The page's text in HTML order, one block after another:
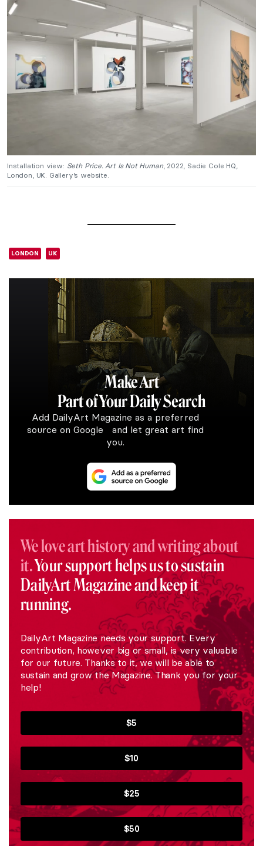
Installation view: Seth Price. Art Is Not Human, 2022, Sadie Cole HQ,
London, UK. Gallery’s website.
LONDON UK
Make Art
Part of Your Daily Search
Add DailyArt Magazine as a preferred
source on Google and let great art find
you.
We love art history and writing about
it.Your support helps us to sustain
DailyArt Magazine and keep it
running.
DailyArt Magazine needs your support. Every
contribution, however big or small, is very valuable
for our future. Thanks to it, we will be able to
sustain and grow the Magazine. Thank you for your
help!
$5
$10
$25
$50